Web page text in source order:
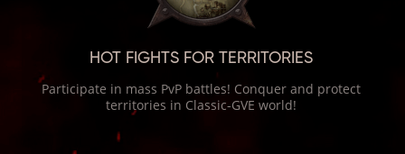
HOT FIGHTS FOR TERRITORIES
Participate in mass PvP battles! Conquer and protect
territories in Classic-GVE world!